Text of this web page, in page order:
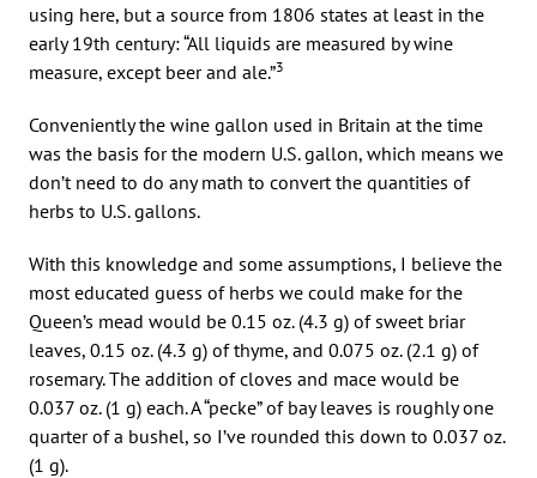
using here, but a source from 1806 states at least in the
early 19th century: “All liquids are measured by wine
measure, except beer and ale.”3
Conveniently the wine gallon used in Britain at the time
was the basis for the modern U.S. gallon, which means we
don’t need to do any math to convert the quantities of
herbs to U.S. gallons.
With this knowledge and some assumptions, I believe the
most educated guess of herbs we could make for the
Queen’s mead would be 0.15 oz. (4.3 g) of sweet briar
leaves, 0.15 oz. (4.3 g) of thyme, and 0.075 oz. (2.1 g) of
rosemary. The addition of cloves and mace would be
0.037 oz. (1 g) each. A “pecke” of bay leaves is roughly one
quarter of a bushel, so I’ve rounded this down to 0.037 oz.
(1 g).